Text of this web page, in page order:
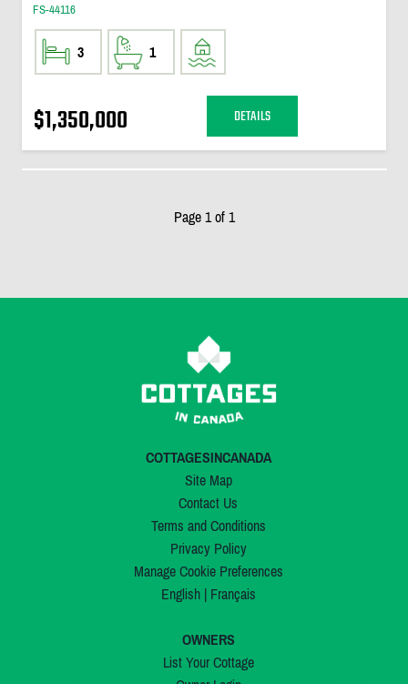
FS-44116
3 1
$1,350,000 DETAILS
Page 1 of 1
COTTAGESINCANADA
Site Map
Contact Us
Terms and Conditions
Privacy Policy
Manage Cookie Preferences
English| Français
OWNERS
List Your Cottage